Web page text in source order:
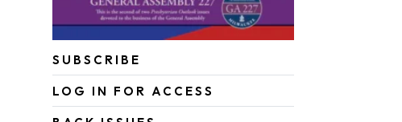
SUBSCRIBE
LOG IN FOR ACCESS